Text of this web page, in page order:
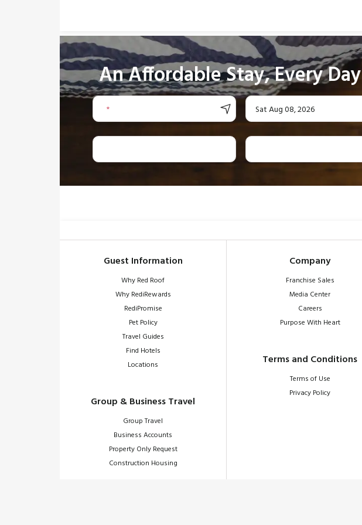
An Affordable Stay, Every Day
* Sat Aug 08, 2026
Guest Information
Why Red Roof
Why RediRewards
RediPromise
Pet Policy
Travel Guides
Find Hotels
Locations
Group & Business Travel
Group Travel
Business Accounts
Property Only Request
Construction Housing
Company
Franchise Sales
Media Center
Careers
Purpose With Heart
Terms and Conditions
Terms of Use
Privacy Policy